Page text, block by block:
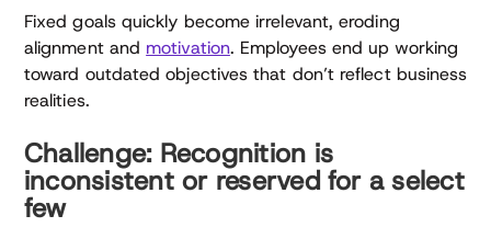
Fixed goals quickly become irrelevant, eroding
alignment and motivation. Employees end up working
toward outdated objectives that don’t reflect business
realities.
Challenge: Recognition is
inconsistent or reserved for a select
few